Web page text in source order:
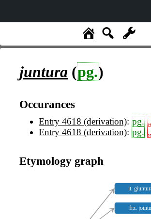
juntura (pg.)
Occurances
Entry 4618 (derivation): pg.
Entry 4618 (derivation): pg.
Etymology graph
it.
frz.